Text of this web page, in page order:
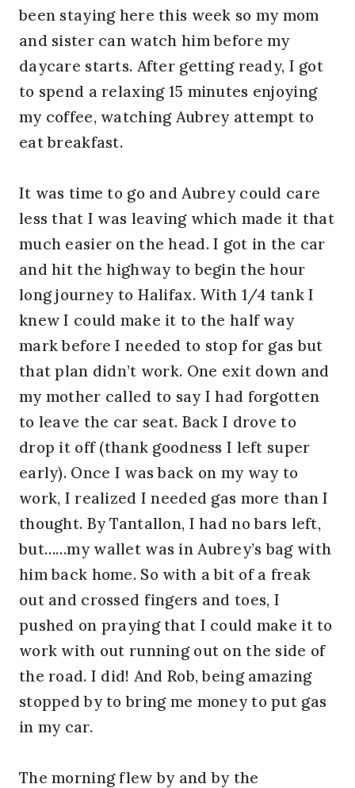
been staying here this week so my mom
and sister can watch him before my
daycare starts. After getting ready, I got
to spend a relaxing 15 minutes enjoying
my coffee, watching Aubrey attempt to
eat breakfast.
It was time to go and Aubrey could care
less that I was leaving which made it that
much easier on the head. I got in the car
and hit the highway to begin the hour
long journey to Halifax. With 1/4 tank I
knew I could make it to the half way
mark before I needed to stop for gas but
that plan didn’t work. One exit down and
my mother called to say I had forgotten
to leave the car seat. Back I drove to
drop it off (thank goodness I left super
early). Once I was back on my way to
work, I realized I needed gas more than I
thought. By Tantallon, I had no bars left,
but……my wallet was in Aubrey’s bag with
him back home. So with a bit of a freak
out and crossed fingers and toes, I
pushed on praying that I could make it to
work with out running out on the side of
the road. I did! And Rob, being amazing
stopped by to bring me money to put gas
in my car.
The morning flew by and by the